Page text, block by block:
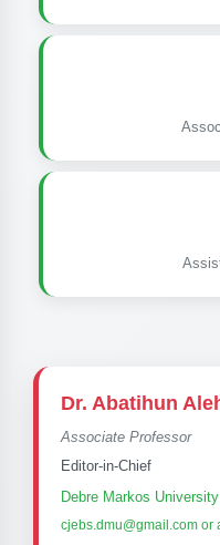
Dr. Abatihun
Associate Professor
Editor-in-Chief
Debre Markos University
cjebs.dmu@gmail.com